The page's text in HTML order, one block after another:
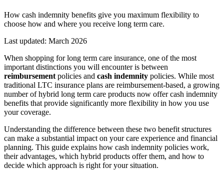
How cash indemnity benefits give you maximum flexibility to
choose how and where you receive long term care.
Last updated: March 2026
When shopping for long term care insurance, one of the most
important distinctions you will encounter is between
reimbursement policies and cash indemnity policies. While most
traditional LTC insurance plans are reimbursement-based, a growing
number of hybrid long term care products now offer cash indemnity
benefits that provide significantly more flexibility in how you use
your coverage.
Understanding the difference between these two benefit structures
can make a substantial impact on your care experience and financial
planning. This guide explains how cash indemnity policies work,
their advantages, which hybrid products offer them, and how to
decide which approach is right for your situation.